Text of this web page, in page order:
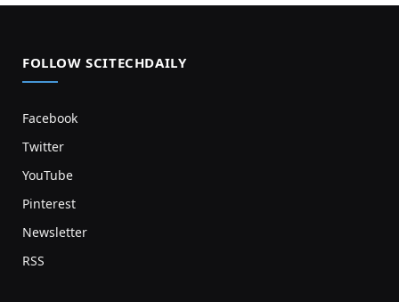
FOLLOW SCITECHDAILY
Facebook
Twitter
YouTube
Pinterest
Newsletter
RSS